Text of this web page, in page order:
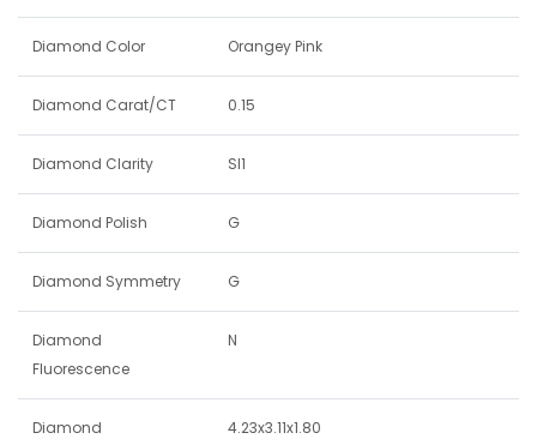
Diamond Color Orangey Pink
Diamond Carat/CT 0.15
Diamond Clarity SI1
Diamond Polish G
Diamond Symmetry G
Diamond
Fluorescence
N
Diamond
4.23x3.11x1.80